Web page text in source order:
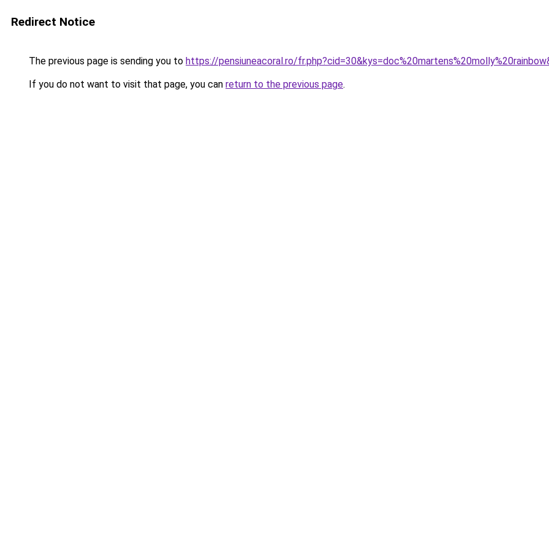
Redirect Notice
The previous page is sending you to https://pensiuneacoral.ro/
If you do not want to visit that page, you can return to the previous page.